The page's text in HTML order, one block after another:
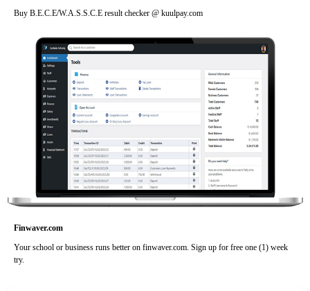
Buy B.E.C.E/W.A.S.S.C.E result checker @ kuulpay.com
Finwaver.com
Your school or business runs better on finwaver.com. Sign up for free one (1) week
try.